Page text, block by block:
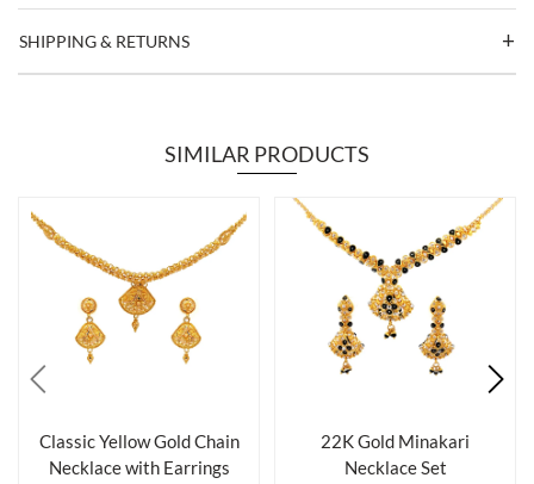
SHIPPING & RETURNS
SIMILAR PRODUCTS
Classic Yellow Gold Chain
Necklace with Earrings
22K Gold Minakari
Necklace Set